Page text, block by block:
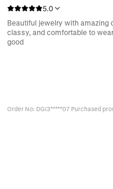
5.0
Beautiful jewelry with amazing
classy, and comfortable to
good
Order No: DGI3*****07 Purchased